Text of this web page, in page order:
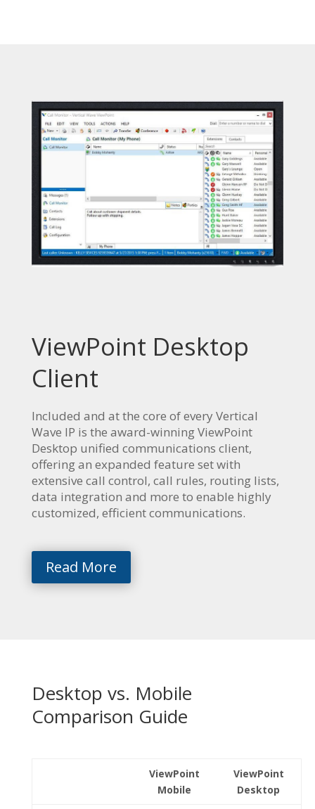
ViewPoint Desktop
Client
Included and at the core of every Vertical
Wave IP is the award-winning ViewPoint
Desktop unified communications client,
offering an expanded feature set with
extensive call control, call rules, routing lists,
data integration and more to enable highly
customized, efficient communications.
Read More
Desktop vs. Mobile
Comparison Guide
ViewPoint
Mobile
ViewPoint
Desktop